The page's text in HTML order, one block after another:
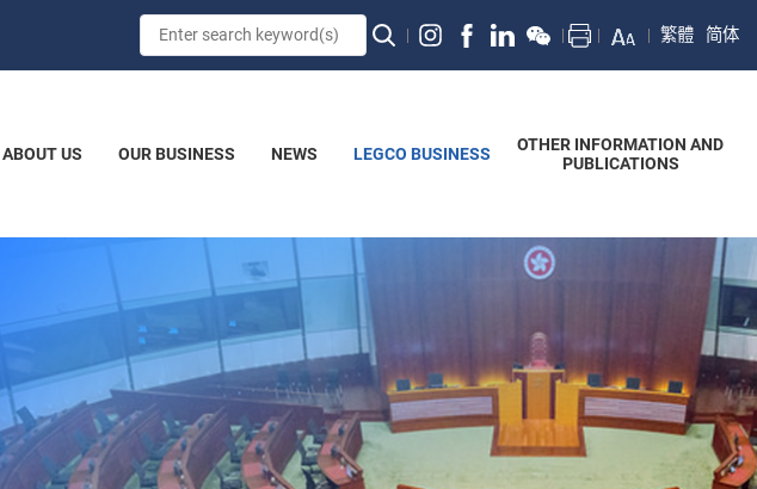
繁體 简体
ABOUT US OUR BUSINESS NEWS LEGCO BUSINESS
OTHER INFORMATION AND
PUBLICATIONS